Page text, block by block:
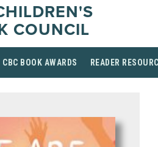
COUNCIL
CBC BOOK AWARDS READER